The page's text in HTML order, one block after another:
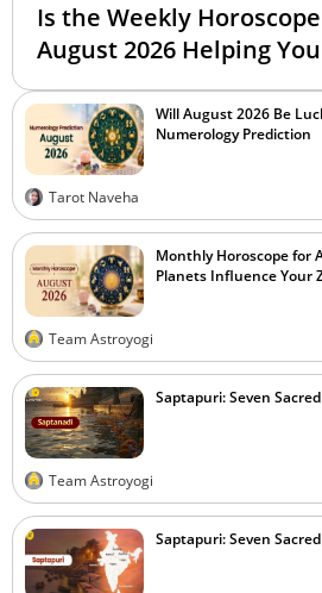
Is the Weekly
August 2026 Helping
Will August 2026 Be
Numerology Prediction
Tarot Naveha
Monthly Horoscope for
Planets Influence Your
Team Astroyogi
Saptapuri: Seven
Team Astroyogi
Saptapuri: Seven